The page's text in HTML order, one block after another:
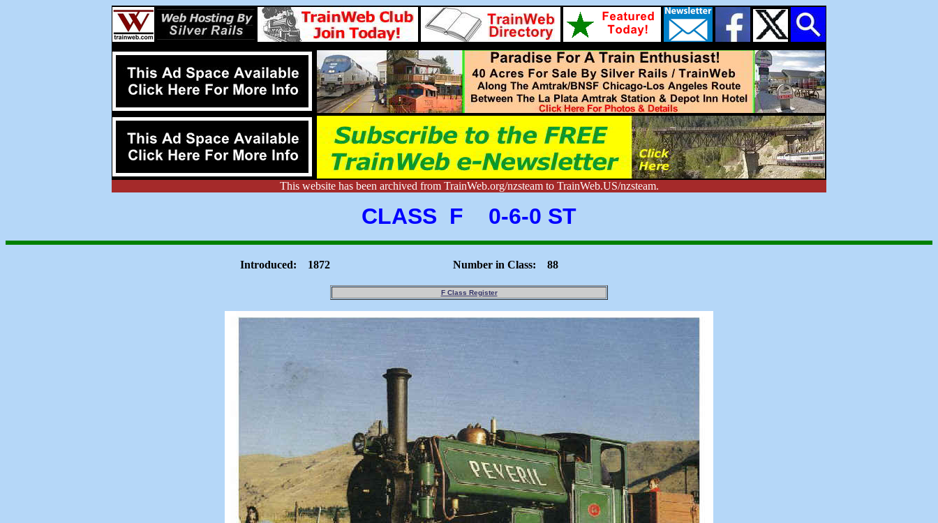
This website has been archived from TrainWeb.org/nzsteam to TrainWeb.US/nzsteam.
CLASS F 0-6-0 ST
Introduced: 1872 Number in Class: 88
F Class Register